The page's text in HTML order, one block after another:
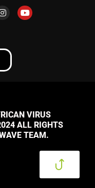
VIRUS
ALL RIGHTS
TEAM.